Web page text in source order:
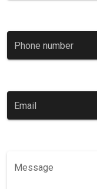
Phone number
Email
Message